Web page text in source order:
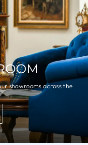
showrooms across the